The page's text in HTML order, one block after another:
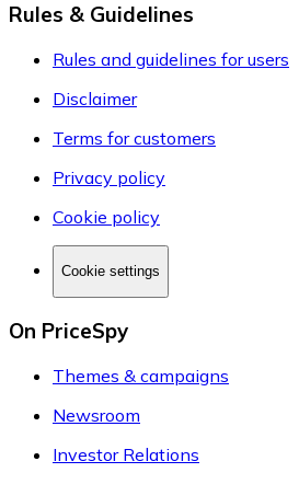
Rules & Guidelines
Rules and guidelines for users
Disclaimer
Terms for customers
Privacy policy
Cookie policy
Cookie settings
On PriceSpy
Themes & campaigns
Newsroom
Investor Relations